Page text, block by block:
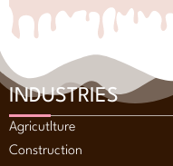
INDUSTRIES
Agricutlture
Construction